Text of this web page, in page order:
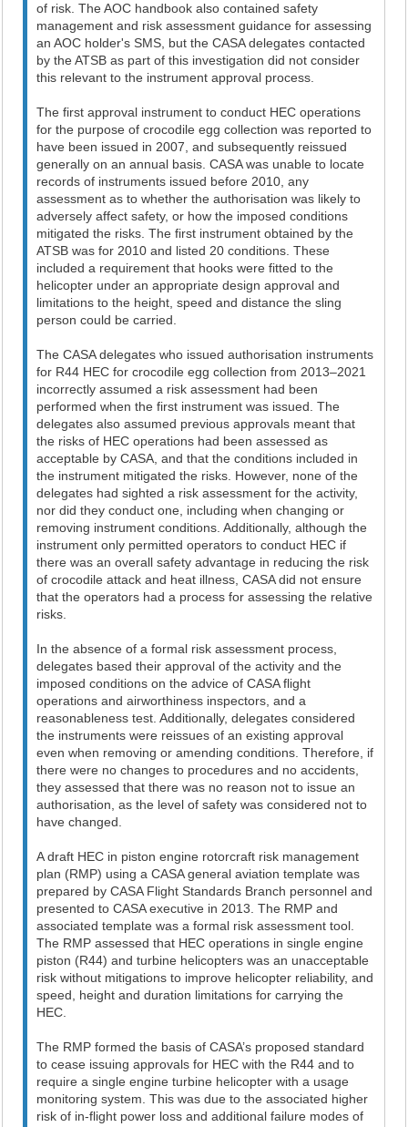
of risk. The AOC handbook also contained safety
management and risk assessment guidance for assessing
an AOC holder's SMS, but the CASA delegates contacted
by the ATSB as part of this investigation did not consider
this relevant to the instrument approval process.
The first approval instrument to conduct HEC operations
for the purpose of crocodile egg collection was reported to
have been issued in 2007, and subsequently reissued
generally on an annual basis. CASA was unable to locate
records of instruments issued before 2010, any
assessment as to whether the authorisation was likely to
adversely affect safety, or how the imposed conditions
mitigated the risks. The first instrument obtained by the
ATSB was for 2010 and listed 20 conditions. These
included a requirement that hooks were fitted to the
helicopter under an appropriate design approval and
limitations to the height, speed and distance the sling
person could be carried.
The CASA delegates who issued authorisation instruments
for R44 HEC for crocodile egg collection from 2013–2021
incorrectly assumed a risk assessment had been
performed when the first instrument was issued. The
delegates also assumed previous approvals meant that
the risks of HEC operations had been assessed as
acceptable by CASA, and that the conditions included in
the instrument mitigated the risks. However, none of the
delegates had sighted a risk assessment for the activity,
nor did they conduct one, including when changing or
removing instrument conditions. Additionally, although the
instrument only permitted operators to conduct HEC if
there was an overall safety advantage in reducing the risk
of crocodile attack and heat illness, CASA did not ensure
that the operators had a process for assessing the relative
risks.
In the absence of a formal risk assessment process,
delegates based their approval of the activity and the
imposed conditions on the advice of CASA flight
operations and airworthiness inspectors, and a
reasonableness test. Additionally, delegates considered
the instruments were reissues of an existing approval
even when removing or amending conditions. Therefore, if
there were no changes to procedures and no accidents,
they assessed that there was no reason not to issue an
authorisation, as the level of safety was considered not to
have changed.
A draft HEC in piston engine rotorcraft risk management
plan (RMP) using a CASA general aviation template was
prepared by CASA Flight Standards Branch personnel and
presented to CASA executive in 2013. The RMP and
associated template was a formal risk assessment tool.
The RMP assessed that HEC operations in single engine
piston (R44) and turbine helicopters was an unacceptable
risk without mitigations to improve helicopter reliability, and
speed, height and duration limitations for carrying the
HEC.
The RMP formed the basis of CASA’s proposed standard
to cease issuing approvals for HEC with the R44 and to
require a single engine turbine helicopter with a usage
monitoring system. This was due to the associated higher
risk of in-flight power loss and additional failure modes of